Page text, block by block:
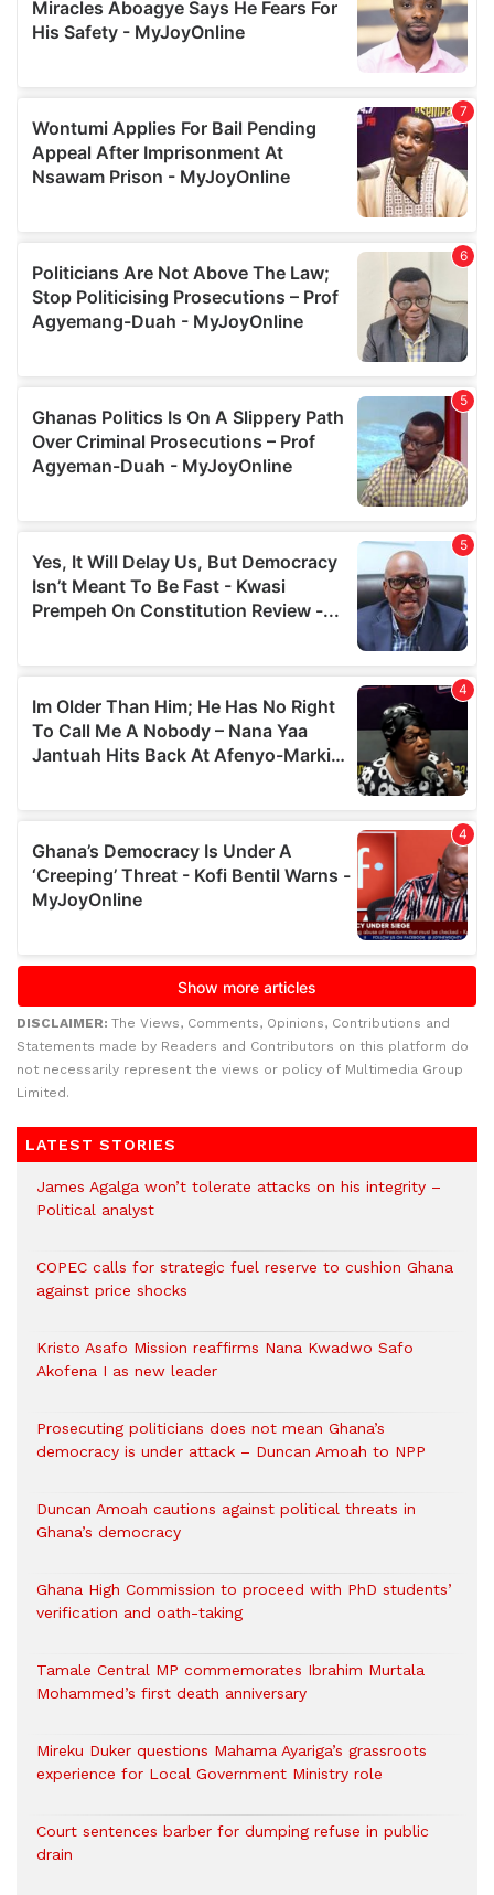
DISCLAIMER: The Views, Comments, Opinions, Contributions and
Statements made by Readers and Contributors on this platform do
not necessarily represent the views or policy of Multimedia Group
Limited.
LATEST STORIES
James Agalga won’t tolerate attacks on his integrity –
Political analyst
COPEC calls for strategic fuel reserve to cushion Ghana
against price shocks
Kristo Asafo Mission reaffirms Nana Kwadwo Safo
Akofena I as new leader
Prosecuting politicians does not mean Ghana’s
democracy is under attack – Duncan Amoah to NPP
Duncan Amoah cautions against political threats in
Ghana’s democracy
Ghana High Commission to proceed with PhD students’
verification and oath-taking
Tamale Central MP commemorates Ibrahim Murtala
Mohammed’s first death anniversary
Mireku Duker questions Mahama Ayariga’s grassroots
experience for Local Government Ministry role
Court sentences barber for dumping refuse in public
drain